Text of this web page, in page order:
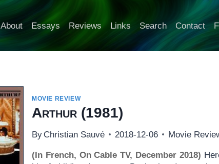
About Essays Reviews Links Search Contact
MOVIE REVIEW
Arthur(1981)
By Christian Sauvé 2018-12-06 Movie
(In French, On Cable TV, December 2018)